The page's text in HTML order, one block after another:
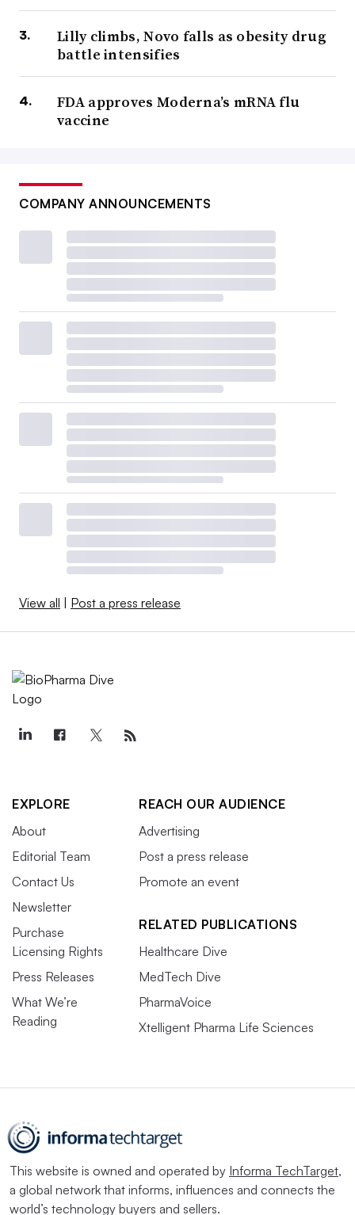
Lilly climbs, Novo falls as obesity drug
battle intensifies
FDA approves Moderna’s mRNA flu
vaccine
COMPANY ANNOUNCEMENTS
View all | Post a press release
EXPLORE
About
Editorial Team
Contact Us
Newsletter
Purchase
Licensing Rights
Press Releases
What We’re
Reading
REACH OUR AUDIENCE
Advertising
Post a press release
Promote an event
RELATED PUBLICATIONS
Healthcare Dive
MedTech Dive
PharmaVoice
Xtelligent Pharma Life Sciences
This website is owned and operated by Informa TechTarget,
a global network that informs, influences and connects the
world’s technology buyers and sellers.